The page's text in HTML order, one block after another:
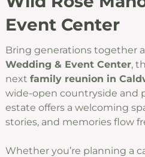
Event Center
Bring generations together
Wedding & Event Center,
next family reunion in
wide-open countryside and
estate offers a welcoming
stories, and memories flow
Whether you’re planning a